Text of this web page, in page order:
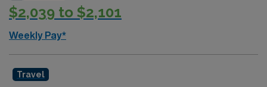
$2,039 to $2,101
Weekly Pay*
Travel